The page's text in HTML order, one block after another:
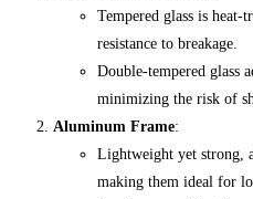
Tempered glass is heat-
resistance to breakage.
Double-tempered glass
minimizing the risk of
Aluminum Frame:
Lightweight yet strong,
making them ideal for